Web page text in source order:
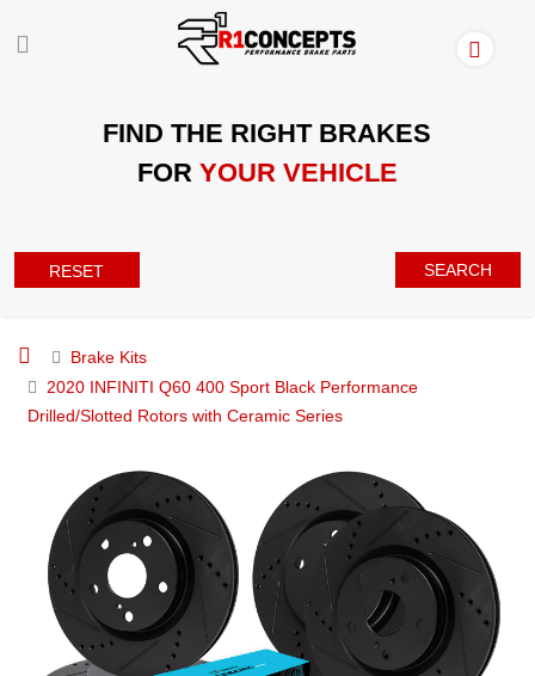
FIND THE RIGHT BRAKES
FOR YOUR VEHICLE
RESET SEARCH
Brake Kits
2020 INFINITI Q60 400 Sport Black Performance
Drilled/Slotted Rotors with Ceramic Series